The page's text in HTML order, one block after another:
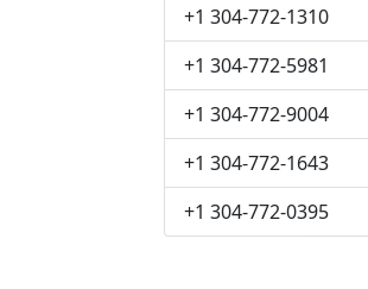
+1 304-772-1310
+1 304-772-5981
+1 304-772-9004
+1 304-772-1643
+1 304-772-0395